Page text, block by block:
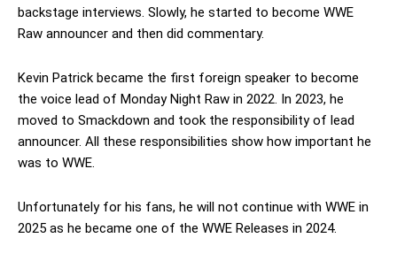
backstage interviews. Slowly, he started to become WWE
Raw announcer and then did commentary.
Kevin Patrick became the first foreign speaker to become
the voice lead of Monday Night Raw in 2022. In 2023, he
moved to Smackdown and took the responsibility of lead
announcer. All these responsibilities show how important he
was to WWE.
Unfortunately for his fans, he will not continue with WWE in
2025 as he became one of the WWE Releases in 2024.